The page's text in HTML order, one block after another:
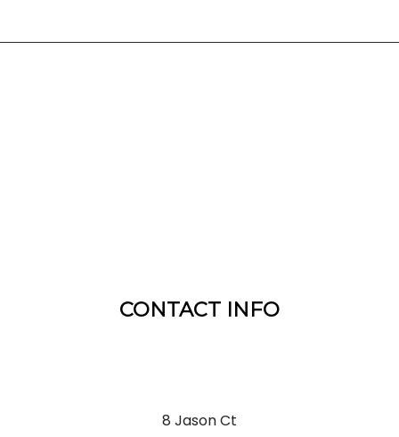
CONTACT INFO
8 Jason Ct